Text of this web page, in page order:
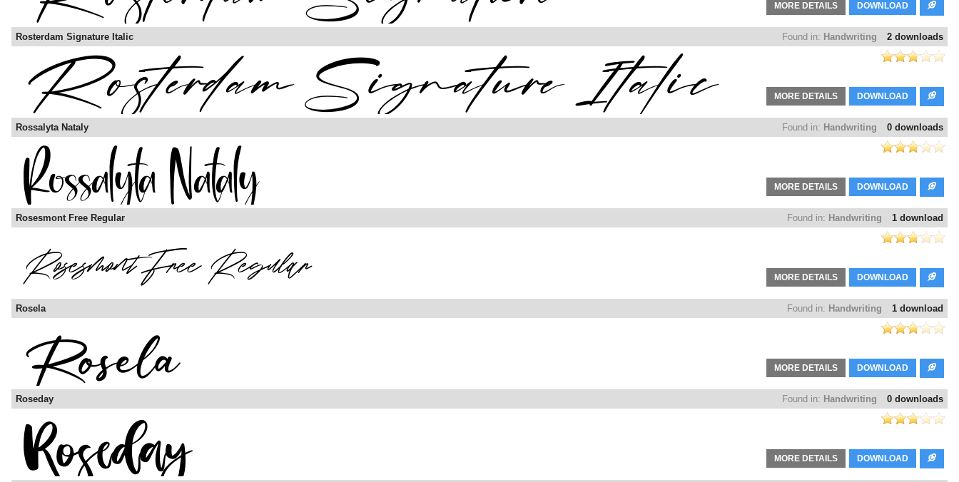
DOWNLOAD
MORE DETAILS
2 downloads
Found in: Handwriting
Rosterdam Signature Italic
DOWNLOAD
MORE DETAILS
0 downloads
Found in: Handwriting
Rossalyta Nataly
DOWNLOAD
MORE DETAILS
1 download
Found in: Handwriting
Rosesmont Free Regular
DOWNLOAD
MORE DETAILS
1 download
Found in: Handwriting
Rosela
DOWNLOAD
MORE DETAILS
0 downloads
Found in: Handwriting
Roseday
DOWNLOAD
MORE DETAILS